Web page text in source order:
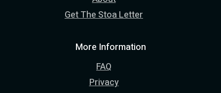
Get The Stoa Letter
More Information
FAQ
Privacy